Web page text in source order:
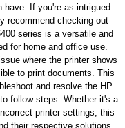
have. If you're as intrigued
recommend checking out
series is a versatile and
for home and office use.
where the printer shows
to print documents. This
and resolve the HP
follow steps. Whether it's a
printer settings, this
their respective solutions.